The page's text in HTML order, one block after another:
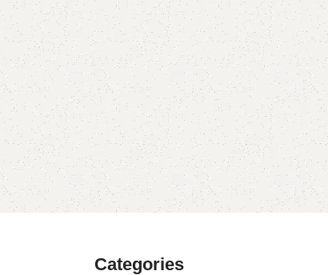
Categories